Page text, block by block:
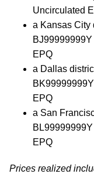
Uncirculated
a Kansas City
EPQ
a Dallas
EPQ
a San
EPQ
Prices realized